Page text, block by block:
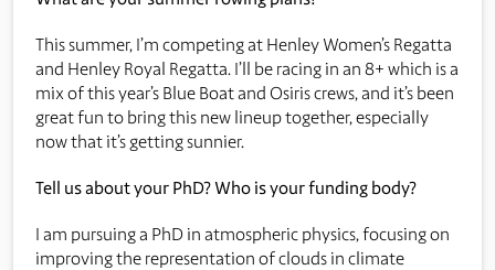
This summer, I’m competing at Henley Women’s Regatta
and Henley Royal Regatta. I’ll be racing in an 8+ which is a
mix of this year’s Blue Boat and Osiris crews, and it’s been
great fun to bring this new lineup together, especially
now that it’s getting sunnier.
Tell us about your PhD? Who is your funding body?
I am pursuing a PhD in atmospheric physics, focusing on
improving the representation of clouds in climate